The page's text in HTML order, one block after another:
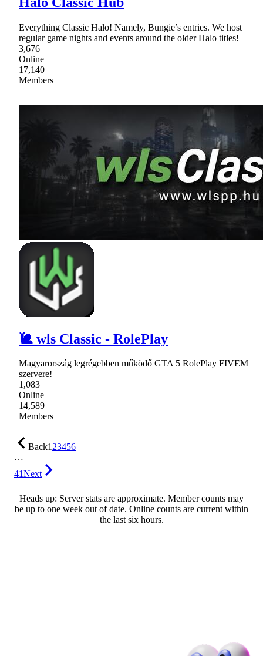
Everything Classic Halo! Namely, Bungie’s entries. We host
regular game nights and events around the older Halo titles!
3,676
Online
17,140
Members
🐌 wls Classic - RolePlay
Magyarország legrégebben működő GTA 5 RolePlay FIVEM
szervere!
1,083
Online
14,589
Members
Back123456
…
41Next
Heads up: Server stats are approximate. Member counts may
be up to one week out of date. Online counts are current within
the last six hours.